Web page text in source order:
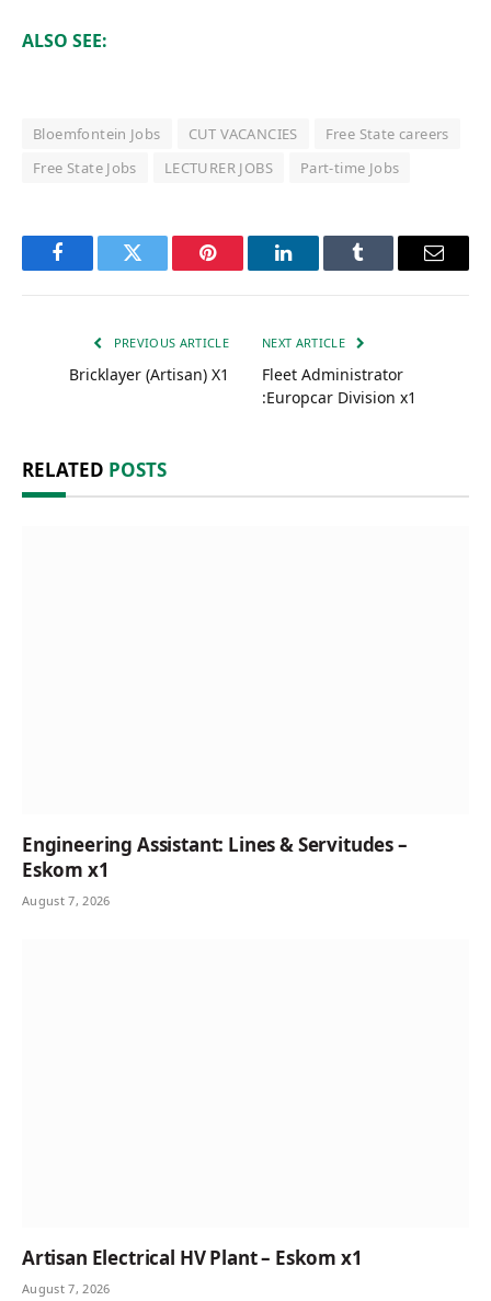
ALSO SEE:
Bloemfontein Jobs CUT VACANCIES
Free State careers
Free State Jobs
LECTURER JOBS Part-time Jobs
FacebookTwitter Pinterest LinkedInTumblr Email
PREVIOUS ARTICLE
Bricklayer (Artisan) X1
NEXT ARTICLE
Fleet Administrator
:Europcar Division x1
RELATED POSTS
Engineering Assistant: Lines & Servitudes –
Eskom x1
August 7, 2026
Artisan Electrical HV Plant – Eskom x1
August 7, 2026